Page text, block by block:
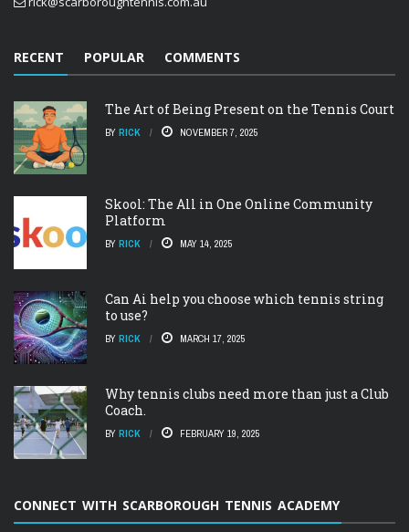
RECENT POPULAR COMMENTS
The Art of Being Present on the Tennis Court
BY RICK NOVEMBER 7, 2025
Skool: The All in One Online Community
Platform
BY RICK MAY 14, 2025
Can Ai help you choose which tennis string
to use?
BY RICK MARCH 17, 2025
Why tennis clubs need more than just a Club
Coach.
BY RICK FEBRUARY 19, 2025
CONNECT WITH SCARBOROUGH TENNIS ACADEMY